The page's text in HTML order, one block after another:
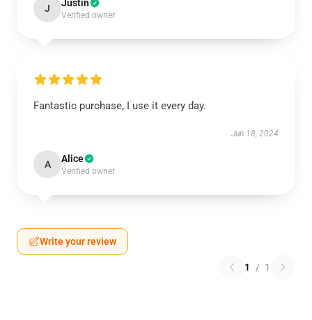
J Justin
Verified owner
Fantastic purchase, I use it every day.
Jun 18, 2024
A Alice
Verified owner
Write your review
1 / 1